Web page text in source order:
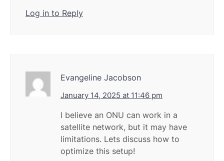
Log in to Reply
Evangeline Jacobson
January 14, 2025 at 11:46 pm
I believe an ONU can work in a
satellite network, but it may have
limitations. Lets discuss how to
optimize this setup!